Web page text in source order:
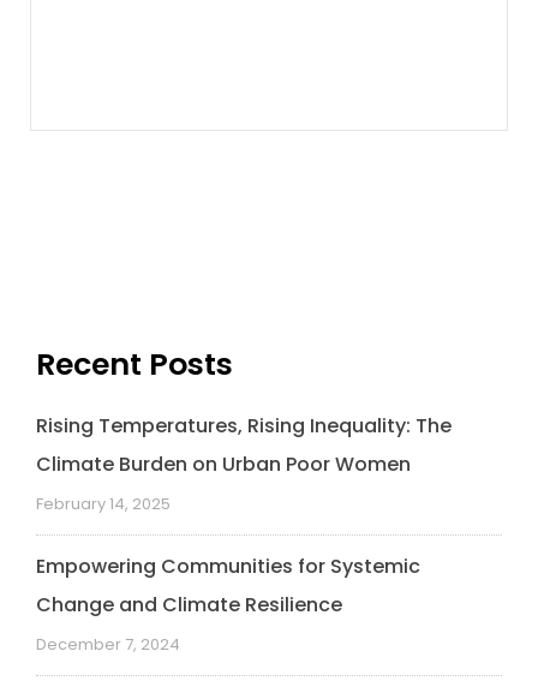
Recent Posts
Rising Temperatures, Rising Inequality: The
Climate Burden on Urban Poor Women
February 14, 2025
Empowering Communities for Systemic
Change and Climate Resilience
December 7, 2024